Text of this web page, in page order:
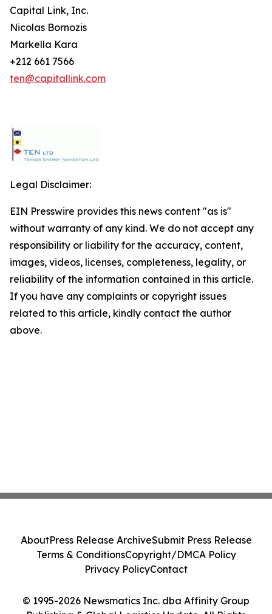
Capital Link, Inc.
Nicolas Bornozis
Markella Kara
+212 661 7566
ten@capitallink.com
Legal Disclaimer:
EIN Presswire provides this news content "as is"
without warranty of any kind. We do not accept any
responsibility or liability for the accuracy, content,
images, videos, licenses, completeness, legality, or
reliability of the information contained in this article.
If you have any complaints or copyright issues
related to this article, kindly contact the author
above.
© 1995-2026 Newsmatics Inc. dba Affinity Group
AboutPress Release ArchiveSubmit Press Release
Terms & ConditionsCopyright/DMCA Policy
Privacy PolicyContact